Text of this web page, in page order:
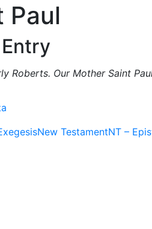
Paul
Roberts. Our Mother Saint
New TestamentNT –